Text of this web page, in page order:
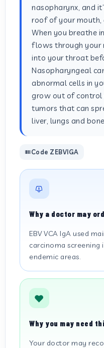
nasopharynx, and
roof of your mouth,
When you breathe
flows through your
into your throat
Nasopharyngeal
abnormal cells in
grow out of control
tumors that can
liver, lungs and
Code ZEBVIGA
Why a doctor may
EBV VCA IgA used
carcinoma screening
endemic areas.
Why you may need
Your doctor may